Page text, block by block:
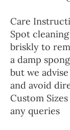
Care
Spot
briskly to
a damp
but we
and avoid
Custom
any queries